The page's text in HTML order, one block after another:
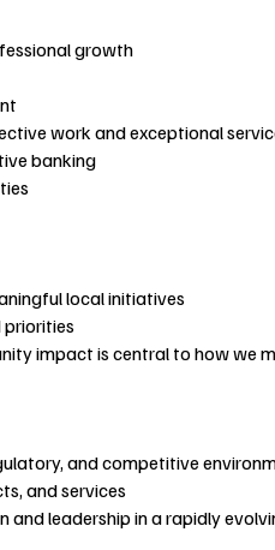
growth
work and exceptional
banking
local initiatives
impact is central to how we
and competitive
and services
leadership in a rapidly